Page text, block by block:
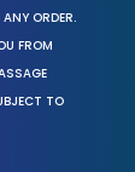
ORDER.
FROM
TO